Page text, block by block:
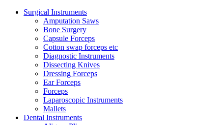
Surgical Instruments
Amputation Saws
Bone Surgery
Capsule Forceps
Cotton swap forceps etc
Diagnostic Instruments
Dissecting Knives
Dressing Forceps
Ear Forceps
Forceps
Laparoscopic Instruments
Mallets
Dental Instruments